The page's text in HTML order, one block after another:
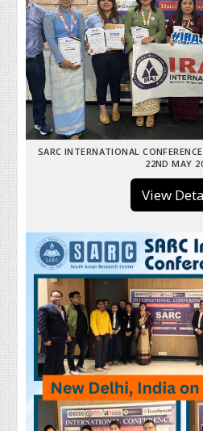
SARC INTERNATIONAL
22ND MAY
View